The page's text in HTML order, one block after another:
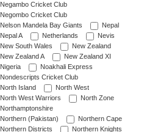
Negambo Cricket Club
Negombo Cricket Club
Nelson Mandela Bay Giants
Nepal
Nepal A
Netherlands
Nevis
New South Wales
New Zealand
New Zealand A
New Zealand XI
Nigeria
Noakhali Express
Nondescripts Cricket Club
North Island
North West
North West Warriors
North Zone
Northamptonshire
Northern (Pakistan)
Northern Cape
Northern Districts
Northern Knights